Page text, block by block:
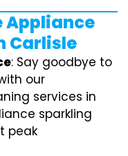
Appliance
Carlisle
: Say goodbye to
our
services in
sparkling
peak